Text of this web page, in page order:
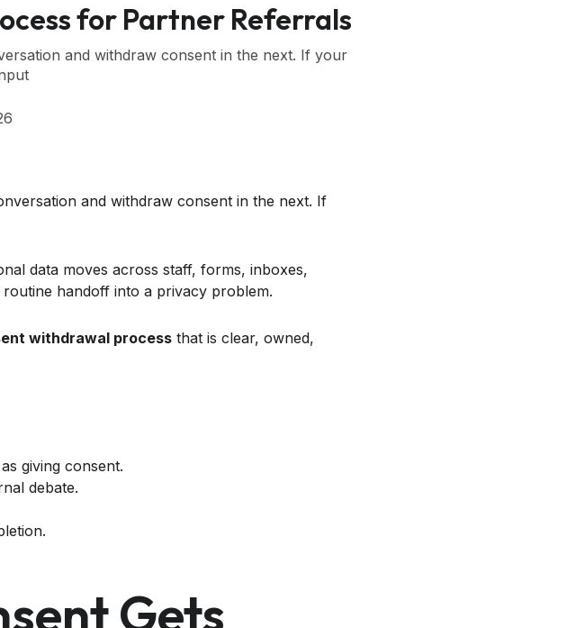
for Partner Referrals
and withdraw consent in the next. If your
and withdraw consent in the next. If
data moves across staff, forms, inboxes,
handoff into a privacy problem.
withdrawal process that is clear, owned,
giving consent.
debate.
Gets